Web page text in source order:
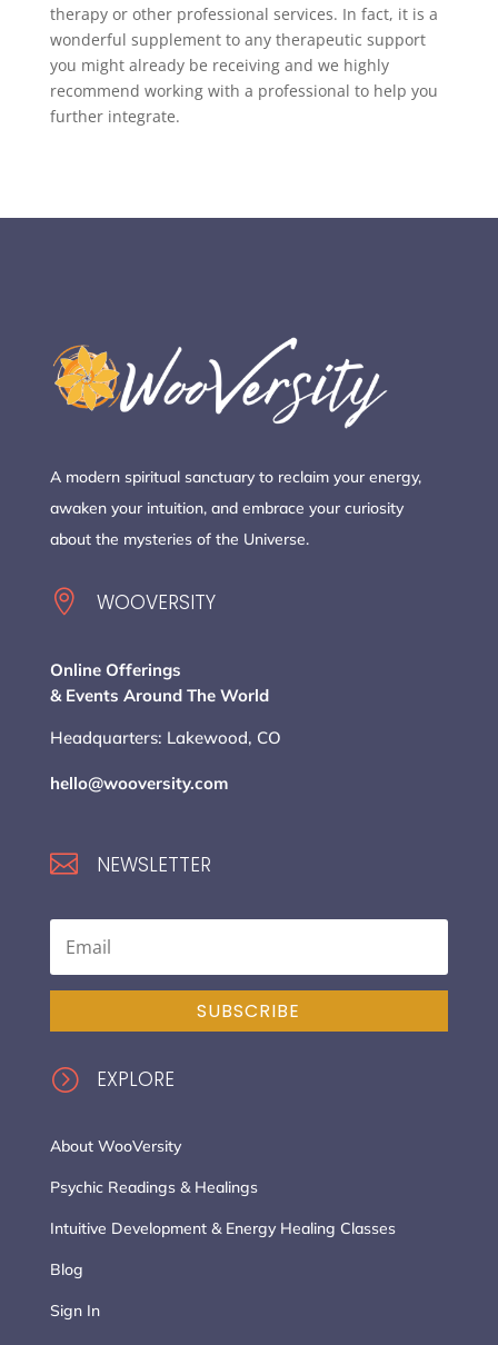
therapy or other professional services. In fact, it is a
wonderful supplement to any therapeutic support
you might already be receiving and we highly
recommend working with a professional to help you
further integrate.
A modern spiritual sanctuary to reclaim your energy,
awaken your intuition, and embrace your curiosity
about the mysteries of the Universe.
 WOOVERSITY
Online Offerings
& Events Around The World
Headquarters: Lakewood, CO
hello@wooversity.com
 NEWSLETTER
SUBSCRIBE
= EXPLORE
About WooVersity
Psychic Readings & Healings
Intuitive Development & Energy Healing Classes
Blog
Sign In